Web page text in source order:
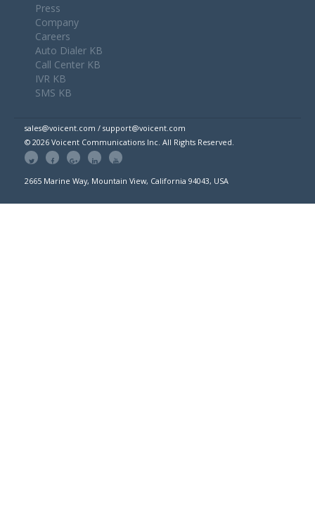
Press
Company
Careers
Auto Dialer KB
Call Center KB
IVR KB
SMS KB
sales@voicent.com / support@voicent.com
© 2026 Voicent Communications Inc. All Rights Reserved.
2665 Marine Way, Mountain View, California 94043, USA